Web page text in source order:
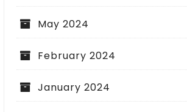
May 2024
February 2024
January 2024